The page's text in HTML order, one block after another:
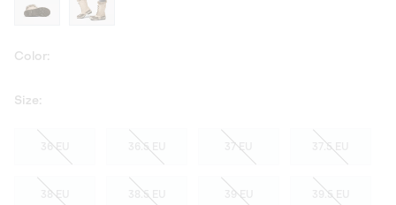
Color:
Size:
36 EU 36.5 EU 37 EU 37.5 EU
38 EU 38.5 EU 39 EU 39.5 EU